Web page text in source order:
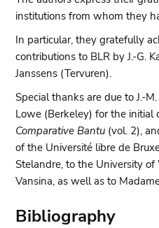
institutions from whom they
In particular, they gratefully
contributions to BLR by J.-G.
Janssens (Tervuren).
Special thanks are due to J.-
Lowe (Berkeley) for the initial
Comparative Bantu (vol. 2),
of the Université libre de
Stelandre, to the University of
Vansina, as well as to
Bibliography